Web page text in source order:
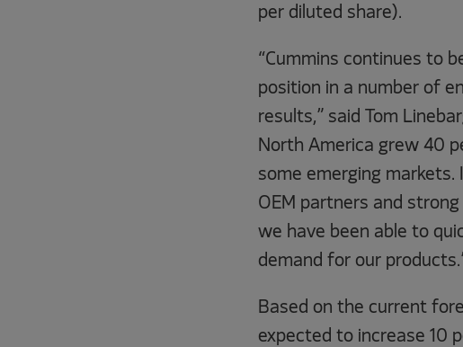
per diluted share).
“Cummins continues to
position in a number of
results,” said Tom
North America grew 40
some emerging
OEM partners and
we have been able to
demand for our
Based on the current
expected to increase 10